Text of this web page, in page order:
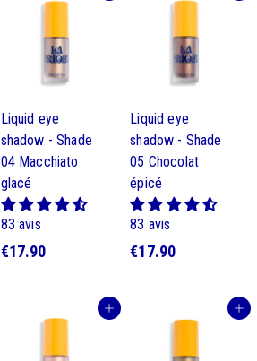
Liquid eye
shadow - Shade
04 Macchiato
glacé
83 avis
€17.90$
.
Liquid eye
shadow - Shade
05 Chocolat
épicé
83 avis
€17.90$
.
Buy Buy